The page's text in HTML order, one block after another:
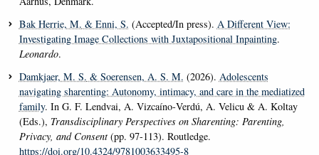
Bak Herrie, M. & Enni, S. (Accepted/In press). A Different View:
Investigating Image Collections with Juxtapositional Inpainting.
Leonardo.
Damkjaer, M. S. & Soerensen, A. S. M. (2026). Adolescents
navigating sharenting: Autonomy, intimacy, and care in the mediatized
family. In G. F. Lendvai, A. Vizcaíno‑Verdú, A. Velicu & A. Koltay
(Eds.), Transdisciplinary Perspectives on Sharenting: Parenting,
Privacy, and Consent (pp. 97-113). Routledge.
https://doi.org/10.4324/9781003633495-8